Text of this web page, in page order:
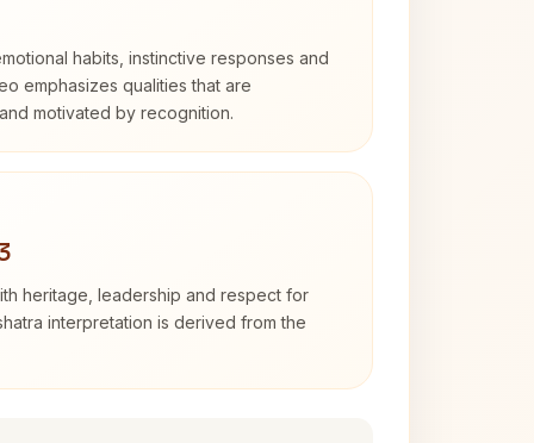
habits, instinctive responses and
emphasizes qualities that are
motivated by recognition.
heritage, leadership and respect for
interpretation is derived from the